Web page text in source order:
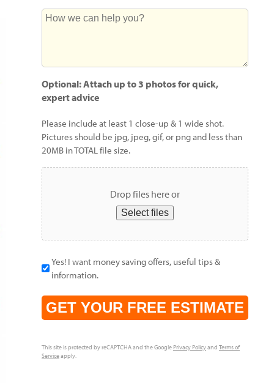
You
How
you?
Optional: Attach up to 3 photos for quick,
expert advice
Please include at least 1 close-up & 1 wide shot.
Pictures should be jpg, jpeg, gif, or png and less than
20MB in TOTAL file size.
Drop files here or
Select files
Yes! I want money saving offers, useful tips &
information.
CAPTCHA
This site is protected by reCAPTCHA and the GooglePrivacy Policyand Terms of
Serviceapply.